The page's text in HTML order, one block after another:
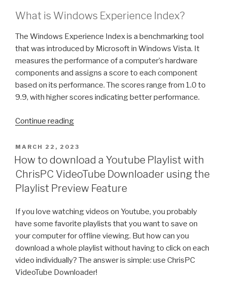
What is Windows Experience Index?
The Windows Experience Index is a benchmarking tool
that was introduced by Microsoft in Windows Vista. It
measures the performance of a computer’s hardware
components and assigns a score to each component
based on its performance. The scores range from 1.0 to
9.9, with higher scores indicating better performance.
Continue reading“What
the
Windows
Experience
and
to
calculate
Score
POSTED
ON
MARCH 22, 2023
How to download a Youtube Playlist with
ChrisPC VideoTube Downloader using the
Playlist Preview Feature
If you love watching videos on Youtube, you probably
have some favorite playlists that you want to save on
your computer for offline viewing. But how can you
download a whole playlist without having to click on each
video individually? The answer is simple: use ChrisPC
VideoTube Downloader!